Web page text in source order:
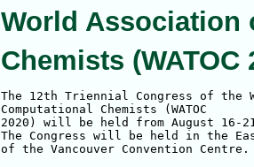
World Association
Chemists (WATOC
The 12th Triennial Congress of the
Computational Chemists (WATOC
2020) will be held from August 16-
The Congress will be held in the
of the Vancouver Convention